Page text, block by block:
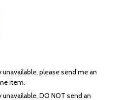
please send me an
item.
DO NOT send an